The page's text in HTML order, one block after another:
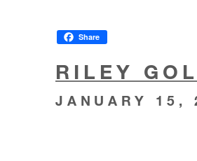
Share
RILEY
JANUARY 15,